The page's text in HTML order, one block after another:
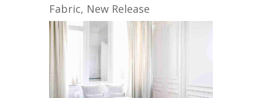
Fabric, New Release